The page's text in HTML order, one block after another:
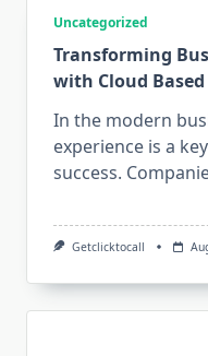
Uncategorized
Transforming
with Cloud
In the modern
experience is a
success.
Getclicktocall